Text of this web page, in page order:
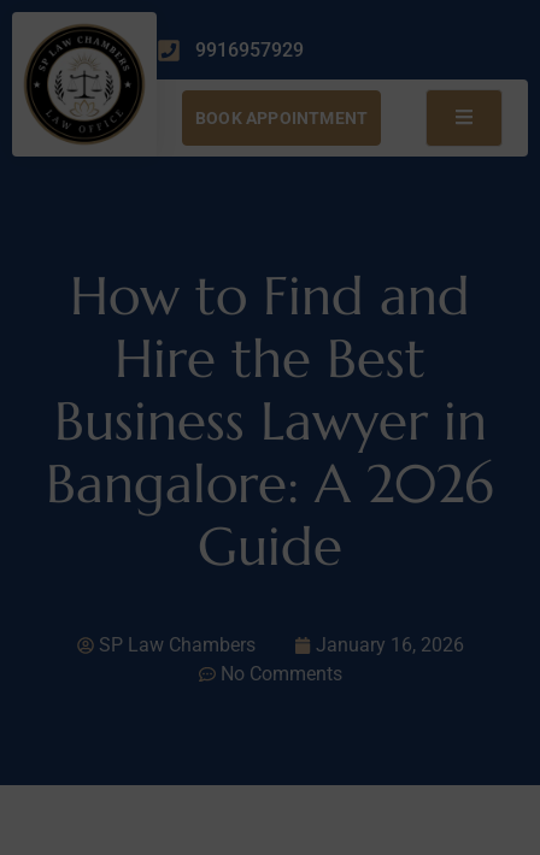
9916957929
BOOK APPOINTMENT
How to Find and
Hire the Best
Business Lawyer in
Bangalore: A 2026
Guide
SP Law Chambers
January 16, 2026
No Comments